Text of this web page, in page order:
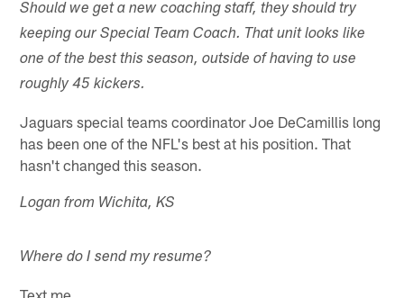
Should we get a new coaching staff, they should try
keeping our Special Team Coach. That unit looks like
one of the best this season, outside of having to use
roughly 45 kickers.
Jaguars special teams coordinator Joe DeCamillis long
has been one of the NFL's best at his position. That
hasn't changed this season.
Logan from Wichita, KS
Where do I send my resume?
Text me.